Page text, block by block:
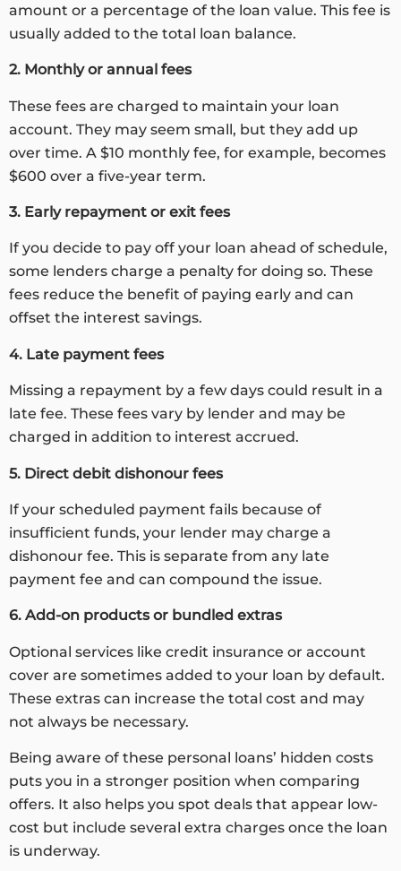
amount or a percentage of the loan value. This fee is
usually added to the total loan balance.
2. Monthly or annual fees
These fees are charged to maintain your loan
account. They may seem small, but they add up
over time. A $10 monthly fee, for example, becomes
$600 over a five-year term.
3. Early repayment or exit fees
If you decide to pay off your loan ahead of schedule,
some lenders charge a penalty for doing so. These
fees reduce the benefit of paying early and can
offset the interest savings.
4. Late payment fees
Missing a repayment by a few days could result in a
late fee. These fees vary by lender and may be
charged in addition to interest accrued.
5. Direct debit dishonour fees
If your scheduled payment fails because of
insufficient funds, your lender may charge a
dishonour fee. This is separate from any late
payment fee and can compound the issue.
6. Add-on products or bundled extras
Optional services like credit insurance or account
cover are sometimes added to your loan by default.
These extras can increase the total cost and may
not always be necessary.
Being aware of these personal loans’ hidden costs
puts you in a stronger position when comparing
offers. It also helps you spot deals that appear low-
cost but include several extra charges once the loan
is underway.